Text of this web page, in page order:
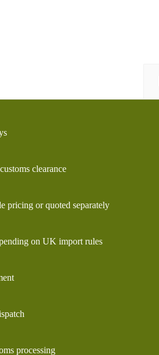
clearance
pricing or quoted separately
on UK import rules
processing